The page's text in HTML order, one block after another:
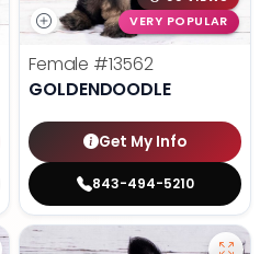
VERY POPULAR
Female #13562
GOLDENDOODLE
Get My Info
843-494-5210